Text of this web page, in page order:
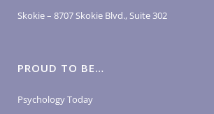
Skokie – 8707 Skokie Blvd., Suite 302
PROUD TO BE…
Psychology Today